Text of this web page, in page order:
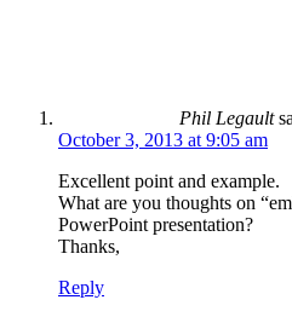
Phil Legault
October 3, 2013 at 9:05 am
Excellent point and example.
What are you thoughts on
PowerPoint presentation?
Thanks,
Reply